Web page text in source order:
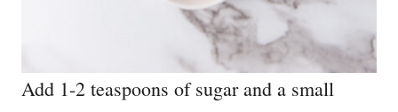
Add 1-2 teaspoons of sugar and a small